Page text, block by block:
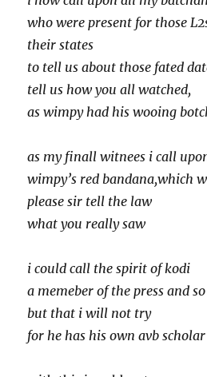
who were present for those
their states
to tell us about those fated
tell us how you all watched,
as wimpy had his wooing
as my finall witnees i call
wimpy’s red bandana,which
please sir tell the law
what you really saw
i could call the spirit of kodi
a memeber of the press and
but that i will not try
for he has his own avb